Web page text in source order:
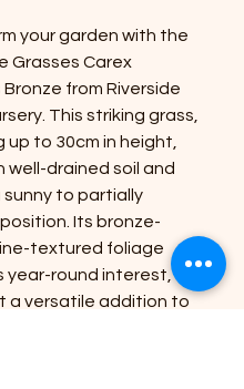
your garden with the
Grasses Carex
Bronze from Riverside
This striking grass,
up to 30cm in height,
well-drained soil and
sunny to partially
Its bronze-
textured foliage
year-round interest,
a versatile addition to